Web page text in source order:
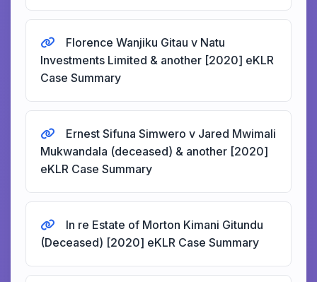
Florence Wanjiku Gitau v Natu
Investments Limited & another [2020] eKLR
Case Summary
Ernest Sifuna Simwero v Jared Mwimali
Mukwandala (deceased) & another [2020]
eKLR Case Summary
In re Estate of Morton Kimani Gitundu
(Deceased) [2020] eKLR Case Summary